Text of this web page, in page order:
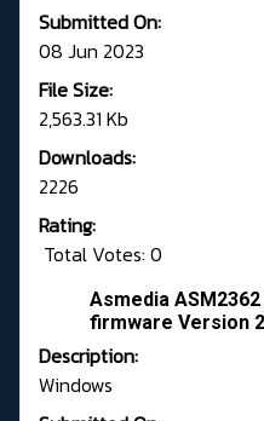
Submitted On:
08 Jun 2023
File Size:
2,563.31 Kb
Downloads:
2226
Rating:
Total Votes: 0
Asmedia
firmware Version
Description:
Windows